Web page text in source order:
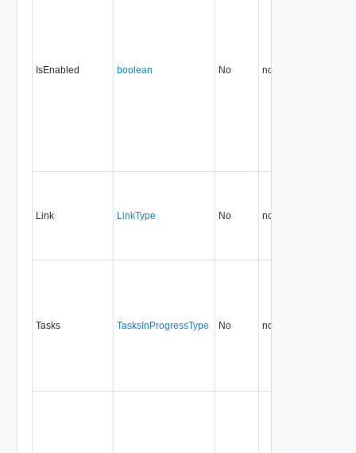
IsEnabled boolean No none
Link LinkType No none
Tasks TasksInProgressType No none